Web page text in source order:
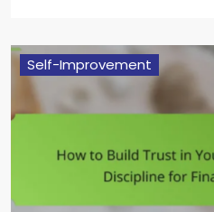
Self-Improvement